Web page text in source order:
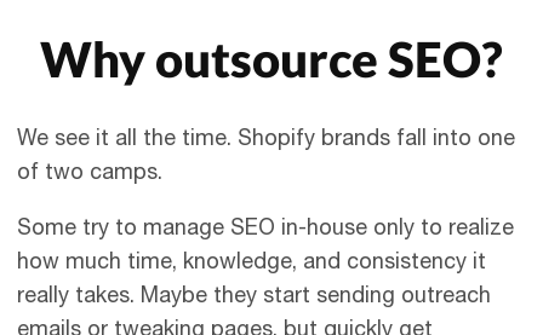
Why outsource SEO?
We see it all the time. Shopify brands fall into one
of two camps.
Some try to manage SEO in-house only to realize
how much time, knowledge, and consistency it
really takes. Maybe they start sending outreach
emails or tweaking pages, but quickly get